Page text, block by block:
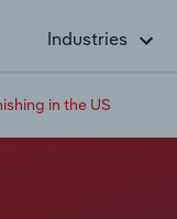
Industries
in the US